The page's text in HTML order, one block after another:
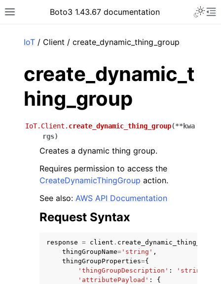
Toggle site navigation sidebar
Boto3 1.43.67 documentation
IoT / Client / create_dynamic_thing_group
create_dynamic_t
hing_group
IoT.Client. create_dynamic_thing_group(**kwa
rgs)
Creates a dynamic thing group.
Requires permission to access the
CreateDynamicThingGroup action.
See also: AWS API Documentation
Request Syntax
response = client . create_dynamic_thing_group
thingGroupName= 'string' ,
thingGroupProperties={
'thingGroupDescription' : 'string'
'attributePayload' :
{